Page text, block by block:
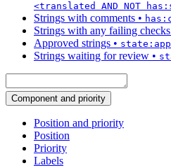
<translated AND NOT
Strings with comments •
Strings with any failing checks
Approved strings •
Strings waiting for review •
Component and priority
Position and priority
Position
Priority
Labels